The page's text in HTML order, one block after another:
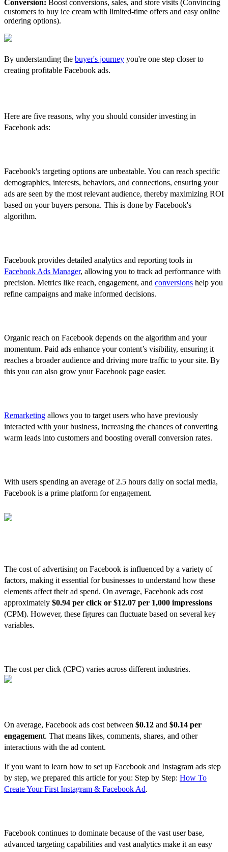
Conversion: Boost conversions, sales, and store visits (Convincing
customers to buy ice cream with limited-time offers and easy online
ordering options).
By understanding the buyer's journey you're one step closer to
creating profitable Facebook ads.
Here are five reasons, why you should consider investing in
Facebook ads:
Facebook's targeting options are unbeatable. You can reach specific
demographics, interests, behaviors, and connections, ensuring your
ads are seen by the most relevant audience, thereby maximizing ROI
based on your buyers persona. This is done by Facebook's
algorithm.
Facebook provides detailed analytics and reporting tools in
Facebook Ads Manager, allowing you to track ad performance with
precision. Metrics like reach, engagement, and conversions help you
refine campaigns and make informed decisions.
Organic reach on Facebook depends on the algorithm and your
momentum. Paid ads enhance your content’s visibility, ensuring it
reaches a broader audience and driving more traffic to your site. By
this you can also grow your Facebook page easier.
Remarketing allows you to target users who have previously
interacted with your business, increasing the chances of converting
warm leads into customers and boosting overall conversion rates.
With users spending an average of 2.5 hours daily on social media,
Facebook is a prime platform for engagement.
The cost of advertising on Facebook is influenced by a variety of
factors, making it essential for businesses to understand how these
elements affect their ad spend. On average, Facebook ads cost
approximately $0.94 per click or $12.07 per 1,000 impressions
(CPM). However, these figures can fluctuate based on several key
variables.
The cost per click (CPC) varies across different industries.
On average, Facebook ads cost between $0.12 and $0.14 per
engagement. That means likes, comments, shares, and other
interactions with the ad content.
If you want to learn how to set up Facebook and Instagram ads step
by step, we prepared this article for you: Step by Step: How To
Create Your First Instagram & Facebook Ad.
Facebook continues to dominate because of the vast user base,
advanced targeting capabilities and vast analytics make it an easy